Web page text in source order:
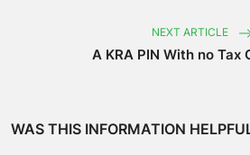
NEXT ARTICLE
A KRA PIN With no Tax
WAS THIS INFORMATION